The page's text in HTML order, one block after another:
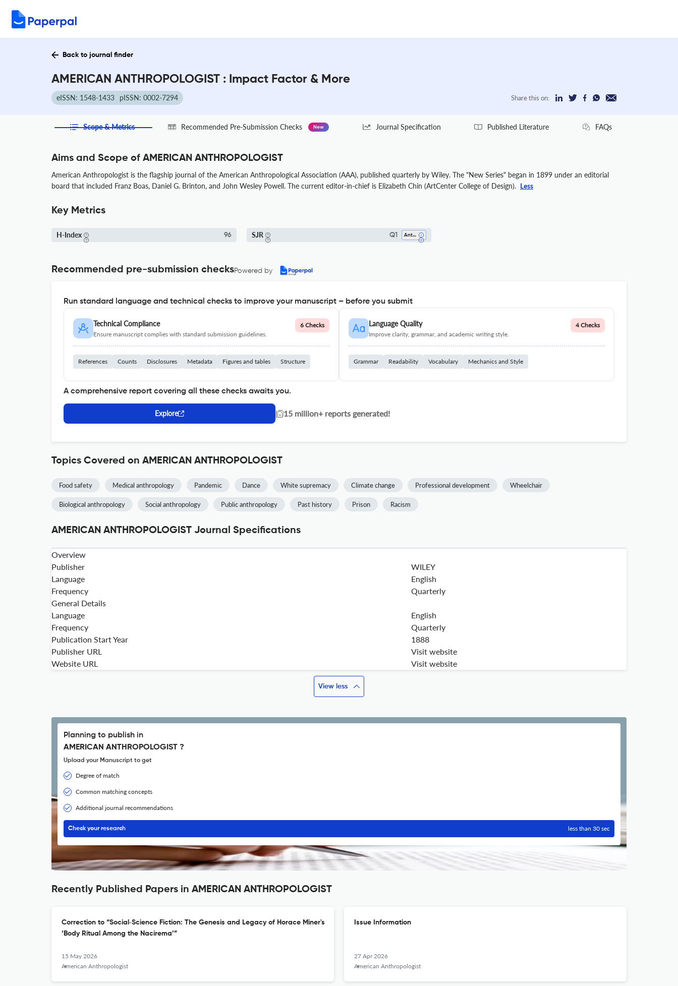
Back to journal finder
AMERICAN ANTHROPOLOGIST : Impact Factor & More
eISSN: 1548-1433 pISSN: 0002-7294 Share this on:
Scope & Metrics Recommended Pre-Submission Checks New Journal Specification Published Literature FAQs
Aims and Scope of AMERICAN ANTHROPOLOGIST
American Anthropologist is the flagship journal of the American Anthropological Association (AAA), published quarterly by Wiley. The "New Series" began in 1899 under an editorial
board that included Franz Boas, Daniel G. Brinton, and John Wesley Powell. The current editor-in-chief is Elizabeth Chin (ArtCenter College of Design). Less
Key Metrics
H-Index 96 SJR Q1 Anthropology
Recommended pre-submission checksPowered by
Run standard language and technical checks to improve your manuscript – before you submit
Technical Compliance
Ensure manuscript complies with standard submission guidelines.
6 Checks
References Counts Disclosures Metadata Figures and tables Structure
Language Quality
Improve clarity, grammar, and academic writing style.
4 Checks
Grammar Readability Vocabulary Mechanics and Style
A comprehensive report covering all these checks awaits you.
Explore | 15 million+ reports generated!
Topics Covered on AMERICAN ANTHROPOLOGIST
Food safety Medical anthropology Pandemic Dance White supremacy Climate change Professional development Wheelchair
Biological anthropology Social anthropology Public anthropology Past history Prison Racism
AMERICAN ANTHROPOLOGIST Journal Specifications
Overview
Publisher
WILEY
Language
English
Frequency
Quarterly
General Details
Language
English
Frequency
Quarterly
Publication Start Year
1888
Publisher URL
Visit website
Website URL
Visit website
View less
Planning to publish in
AMERICAN ANTHROPOLOGIST ?
Upload your Manuscript to get
Degree of match
Common matching concepts
Additional journal recommendations
Check your research less than 30 sec
Recently Published Papers in AMERICAN ANTHROPOLOGIST
Correction to “Social‐Science Fiction: The Genesis and Legacy of Horace Miner's
‘Body Ritual Among the Nacirema’”
15 May 2026
American Anthropologist
Issue Information
27 Apr 2026
American Anthropologist